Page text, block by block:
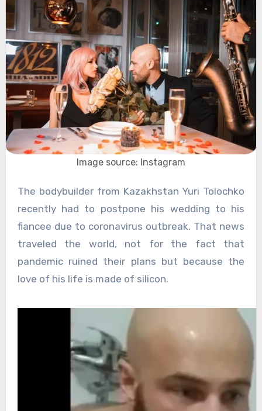
Image source: Instagram
The bodybuilder from Kazakhstan Yuri Tolochko
recently had to postpone his wedding to his
fiancee due to coronavirus outbreak. That news
traveled the world, not for the fact that
pandemic ruined their plans but because the
love of his life is made of silicon.